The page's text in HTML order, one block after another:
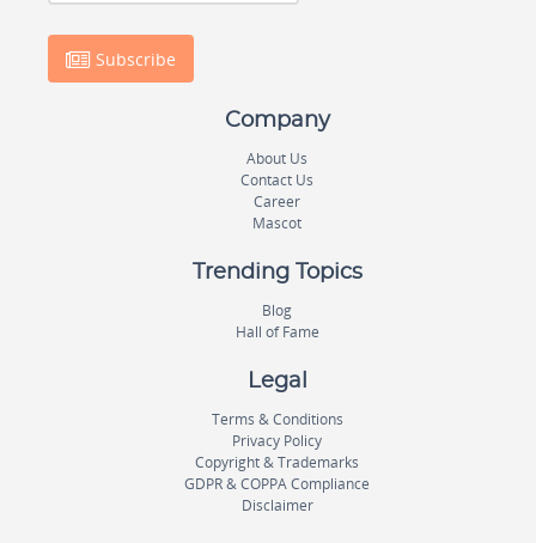
Subscribe
Company
About Us
Contact Us
Career
Mascot
Trending Topics
Blog
Hall of Fame
Legal
Terms & Conditions
Privacy Policy
Copyright & Trademarks
GDPR & COPPA Compliance
Disclaimer